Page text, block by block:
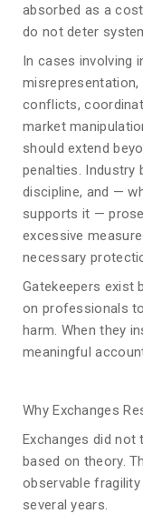
absorbed as a
do not deter
In cases involving
misrepresentation,
conflicts,
market
should extend
penalties. Industry
discipline, and —
supports it —
excessive
necessary
Gatekeepers exist
on professionals
harm. When they
meaningful
Why Exchanges
Exchanges did not
based on theory.
observable
several years.